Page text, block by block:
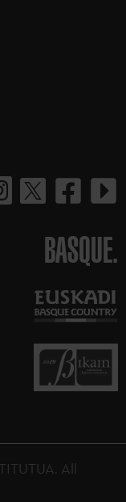
BASQUE.
All